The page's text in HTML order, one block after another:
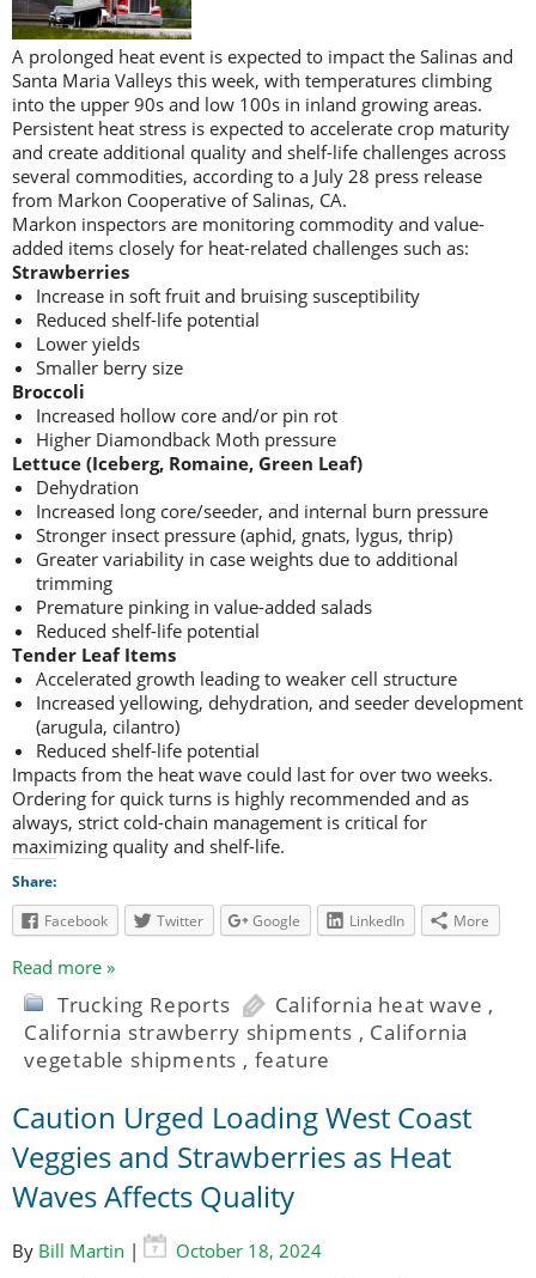
A prolonged heat event is expected to impact the Salinas and
Santa Maria Valleys this week, with temperatures climbing
into the upper 90s and low 100s in inland growing areas.
Persistent heat stress is expected to accelerate crop maturity
and create additional quality and shelf-life challenges across
several commodities, according to a July 28 press release
from Markon Cooperative of Salinas, CA.
Markon inspectors are monitoring commodity and value-
added items closely for heat-related challenges such as:
Strawberries
Increase in soft fruit and bruising susceptibility
Reduced shelf-life potential
Lower yields
Smaller berry size
Broccoli
Increased hollow core and/or pin rot
Higher Diamondback Moth pressure
Lettuce (Iceberg, Romaine, Green Leaf)
Dehydration
Increased long core/seeder, and internal burn pressure
Stronger insect pressure (aphid, gnats, lygus, thrip)
Greater variability in case weights due to additional
trimming
Premature pinking in value-added salads
Reduced shelf-life potential
Tender Leaf Items
Accelerated growth leading to weaker cell structure
Increased yellowing, dehydration, and seeder development
(arugula, cilantro)
Reduced shelf-life potential
Impacts from the heat wave could last for over two weeks.
Ordering for quick turns is highly recommended and as
always, strict cold-chain management is critical for
maximizing quality and shelf-life.
Share:
Facebook
Twitter Google LinkedIn More
Read more »
Trucking Reports California heat wave ,
California strawberry shipments , California
vegetable shipments , feature
Caution Urged Loading West Coast
Veggies and Strawberries as Heat
Waves Affects Quality
By Bill Martin |
October 18, 2024